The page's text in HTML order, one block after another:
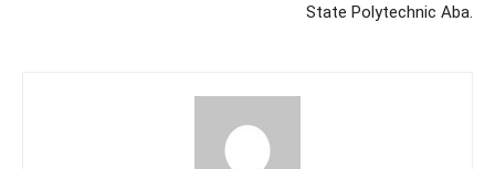
State Polytechnic Aba.